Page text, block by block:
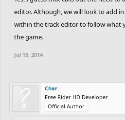
editor. Although, we will look to add
within the track editor to follow what
the game.
Jul 15, 2014
Char
Free Rider HD Developer
Official Author